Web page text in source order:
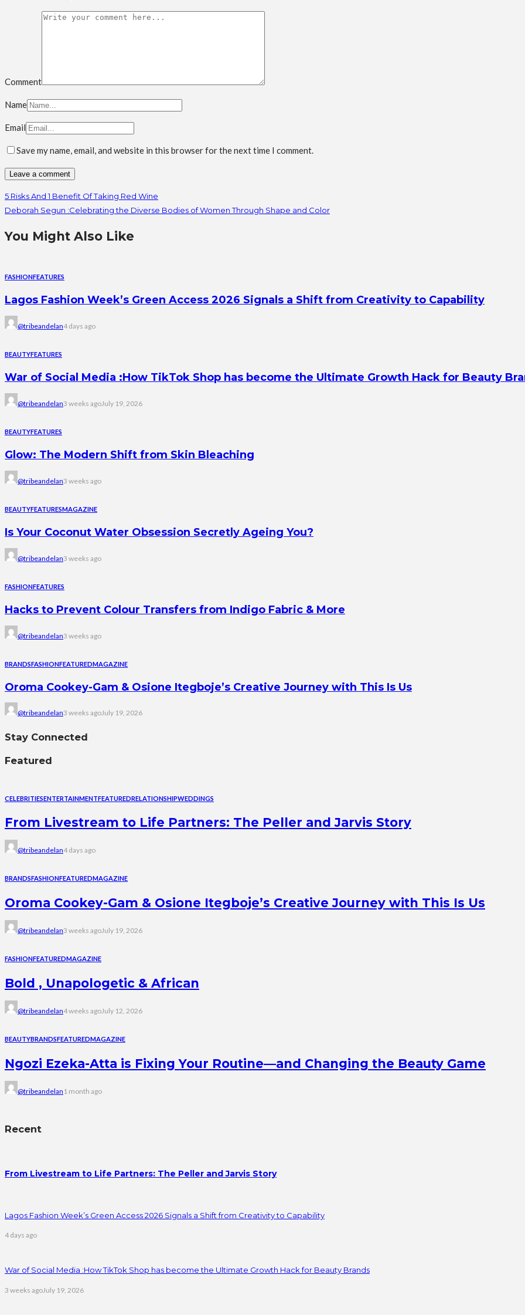
Comment
Name
Email
Save my name, email, and website in this browser for the next time I comment.
5 Risks And 1 Benefit Of Taking Red Wine
Deborah Segun :Celebrating the Diverse Bodies of Women Through Shape and Color
You Might Also Like
FASHIONFEATURES
Lagos Fashion Week’s Green Access 2026 Signals a Shift from Creativity to Capability
@tribeandelan4 days ago
BEAUTYFEATURES
War of Social Media :How TikTok Shop has become the Ultimate Growth Hack for Beauty
@tribeandelan3 weeks agoJuly 19, 2026
BEAUTYFEATURES
Glow: The Modern Shift from Skin Bleaching
@tribeandelan3 weeks ago
BEAUTYFEATURESMAGAZINE
Is Your Coconut Water Obsession Secretly Ageing You?
@tribeandelan3 weeks ago
FASHIONFEATURES
Hacks to Prevent Colour Transfers from Indigo Fabric & More
@tribeandelan3 weeks ago
BRANDSFASHIONFEATUREDMAGAZINE
Oroma Cookey-Gam & Osione Itegboje’s Creative Journey with This Is Us
@tribeandelan3 weeks agoJuly 19, 2026
Stay Connected
Featured
CELEBRITIESENTERTAINMENTFEATUREDRELATIONSHIPWEDDINGS
From Livestream to Life Partners: The Peller and Jarvis Story
@tribeandelan4 days ago
BRANDSFASHIONFEATUREDMAGAZINE
Oroma Cookey-Gam & Osione Itegboje’s Creative Journey with This Is Us
@tribeandelan3 weeks agoJuly 19, 2026
FASHIONFEATUREDMAGAZINE
Bold , Unapologetic & African
@tribeandelan4 weeks agoJuly 12, 2026
BEAUTYBRANDSFEATUREDMAGAZINE
Ngozi Ezeka-Atta is Fixing Your Routine—and Changing the Beauty Game
@tribeandelan 1 month ago
Recent
From Livestream to Life Partners: The Peller and Jarvis Story
Lagos Fashion Week’s Green Access 2026 Signals a Shift from Creativity to Capability
4 days ago
War of Social Media :How TikTok Shop has become the Ultimate Growth Hack for Beauty Brands
3 weeks agoJuly 19, 2026